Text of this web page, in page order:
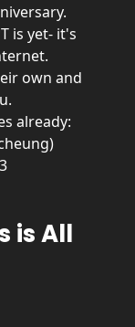
is yet- it's
own and
already:
is All